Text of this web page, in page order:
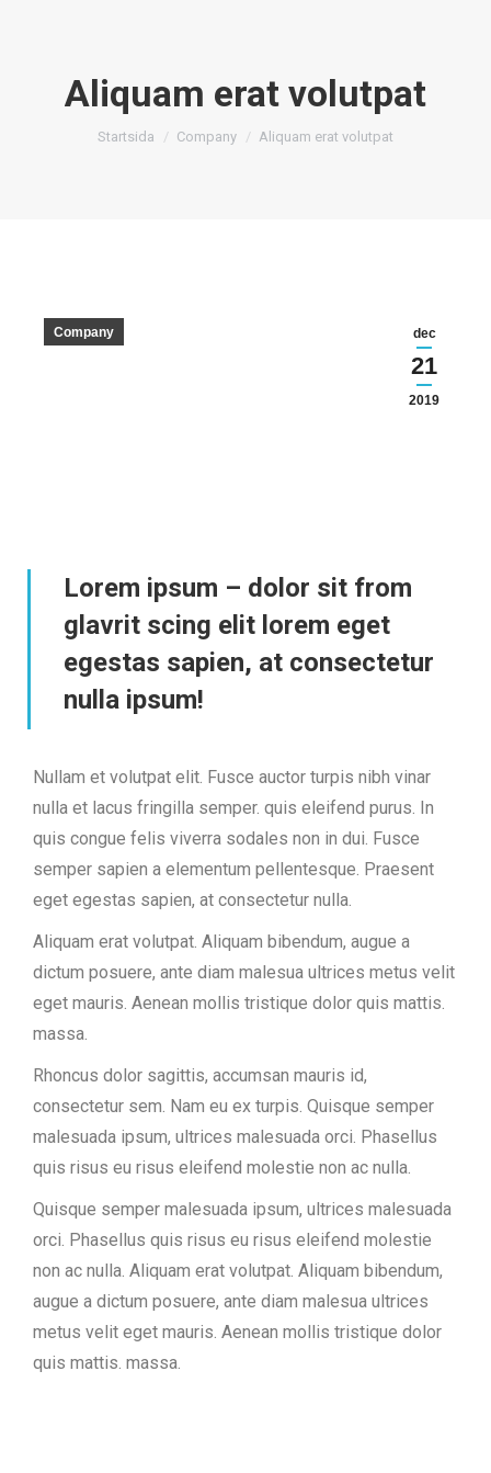
Aliquam erat volutpat
Du är här:
Startsida Company Aliquam erat volutpat
dec
21
2019
Company
Lorem ipsum – dolor sit from
glavrit scing elit lorem eget
egestas sapien, at consectetur
nulla ipsum!
Nullam et volutpat elit. Fusce auctor turpis nibh vinar
nulla et lacus fringilla semper. quis eleifend purus. In
quis congue felis viverra sodales non in dui. Fusce
semper sapien a elementum pellentesque. Praesent
eget egestas sapien, at consectetur nulla.
Aliquam erat volutpat. Aliquam bibendum, augue a
dictum posuere, ante diam malesua ultrices metus velit
eget mauris. Aenean mollis tristique dolor quis mattis.
massa.
Rhoncus dolor sagittis, accumsan mauris id,
consectetur sem. Nam eu ex turpis. Quisque semper
malesuada ipsum, ultrices malesuada orci. Phasellus
quis risus eu risus eleifend molestie non ac nulla.
Quisque semper malesuada ipsum, ultrices malesuada
orci. Phasellus quis risus eu risus eleifend molestie
non ac nulla. Aliquam erat volutpat. Aliquam bibendum,
augue a dictum posuere, ante diam malesua ultrices
metus velit eget mauris. Aenean mollis tristique dolor
quis mattis. massa.